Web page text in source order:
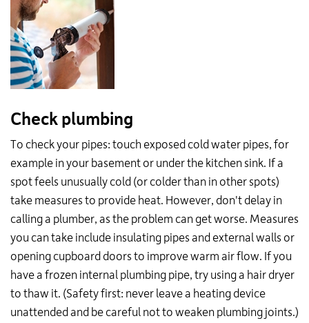
Check plumbing
To check your pipes: touch exposed cold water pipes, for
example in your basement or under the kitchen sink. If a
spot feels unusually cold (or colder than in other spots)
take measures to provide heat. However, don't delay in
calling a plumber, as the problem can get worse. Measures
you can take include insulating pipes and external walls or
opening cupboard doors to improve warm air flow. If you
have a frozen internal plumbing pipe, try using a hair dryer
to thaw it. (Safety first: never leave a heating device
unattended and be careful not to weaken plumbing joints.)